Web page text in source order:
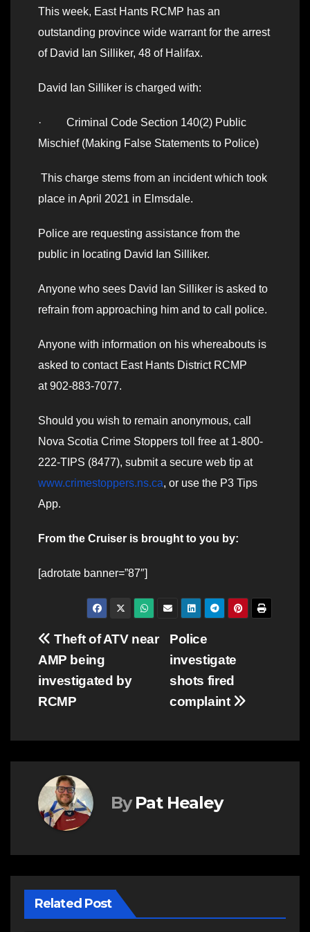
This week, East Hants RCMP has an
outstanding province wide warrant for the arrest
of David Ian Silliker, 48 of Halifax.
David Ian Silliker is charged with:
· Criminal Code Section 140(2) Public
Mischief (Making False Statements to Police)
This charge stems from an incident which took
place in April 2021 in Elmsdale.
Police are requesting assistance from the
public in locating David Ian Silliker.
Anyone who sees David Ian Silliker is asked to
refrain from approaching him and to call police.
Anyone with information on his whereabouts is
asked to contact East Hants District RCMP
at 902-883-7077.
Should you wish to remain anonymous, call
Nova Scotia Crime Stoppers toll free at 1-800-
222-TIPS (8477), submit a secure web tip at
www.crimestoppers.ns.ca, or use the P3 Tips
App.
From the Cruiser is brought to you by:
[adrotate banner=”87″]
Post
navigation
Police
investigate
shots fired
complaint
Theft of ATV near
AMP being
investigated by
RCMP
By Pat Healey
Related Post